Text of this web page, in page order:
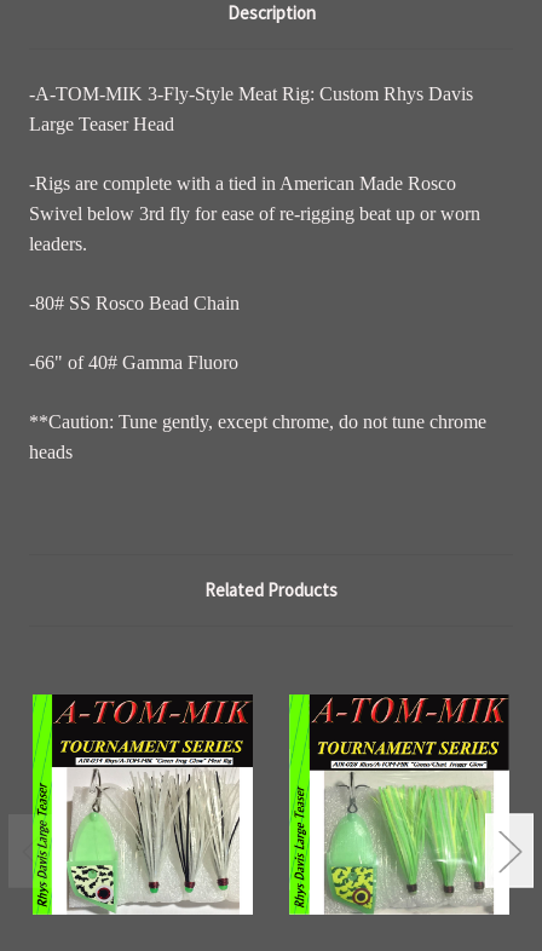
Description
-A-TOM-MIK 3-Fly-Style Meat Rig: Custom Rhys Davis
Large Teaser Head
-Rigs are complete with a tied in American Made Rosco
Swivel below 3rd fly for ease of re-rigging beat up or worn
leaders.
-80# SS Rosco Bead Chain
-66" of 40# Gamma Fluoro
**Caution: Tune gently, except chrome, do not tune chrome
heads
Related Products